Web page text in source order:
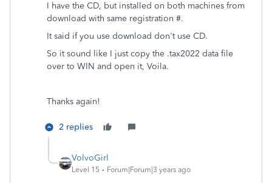
I have the CD, but installed on both machines from
download with same registration #.
It said if you use download don't use CD.
So it sound like I just copy the .tax2022 data file
over to WIN and open it, Voila.
Thanks again!
2 replies
VolvoGirl
Level 15 Forum|Forum|3 years ago